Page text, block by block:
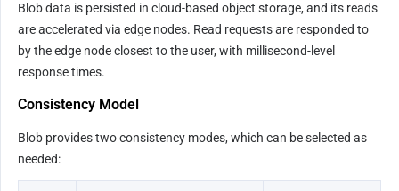
Blob data is persisted in cloud-based object storage, and its reads
are accelerated via edge nodes. Read requests are responded to
by the edge node closest to the user, with millisecond-level
response times.
Consistency Model
Blob provides two consistency modes, which can be selected as
needed: